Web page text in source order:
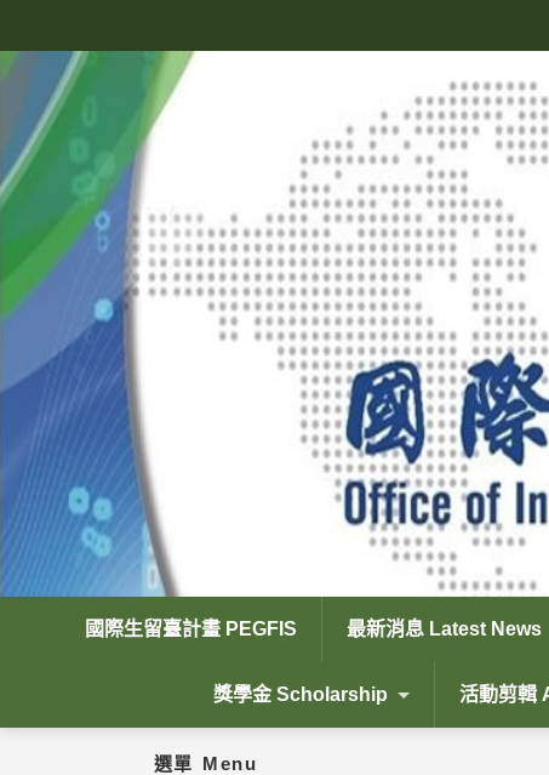
區
塊
國際生留臺計畫 PEGFIS 最新消息 Latest News
獎學金 Scholarship 活動剪輯
選單 Menu